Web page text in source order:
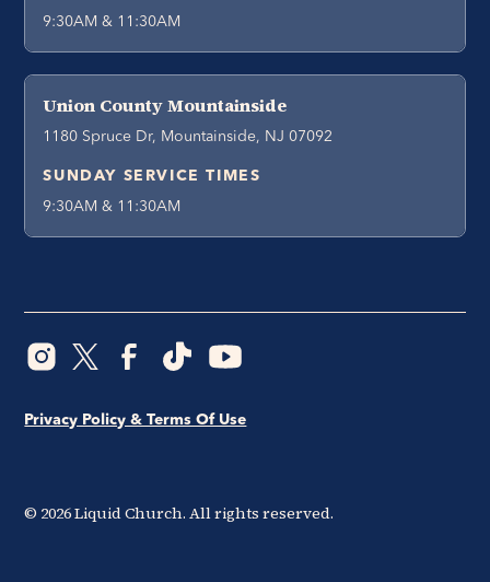
9:30AM & 11:30AM
Union County Mountainside
1180 Spruce Dr, Mountainside, NJ 07092
SUNDAY SERVICE TIMES
9:30AM & 11:30AM
© 2026Liquid Church. All rights reserved.
Privacy Policy & Terms Of Use